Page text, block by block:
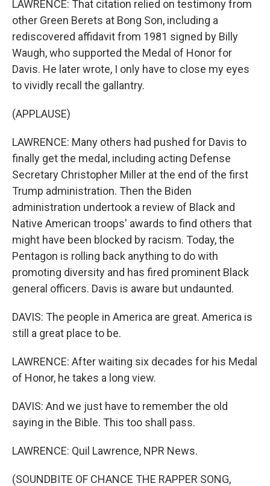
LAWRENCE: That citation relied on testimony from
other Green Berets at Bong Son, including a
rediscovered affidavit from 1981 signed by Billy
Waugh, who supported the Medal of Honor for
Davis. He later wrote, I only have to close my eyes
to vividly recall the gallantry.
(APPLAUSE)
LAWRENCE: Many others had pushed for Davis to
finally get the medal, including acting Defense
Secretary Christopher Miller at the end of the first
Trump administration. Then the Biden
administration undertook a review of Black and
Native American troops' awards to find others that
might have been blocked by racism. Today, the
Pentagon is rolling back anything to do with
promoting diversity and has fired prominent Black
general officers. Davis is aware but undaunted.
DAVIS: The people in America are great. America is
still a great place to be.
LAWRENCE: After waiting six decades for his Medal
of Honor, he takes a long view.
DAVIS: And we just have to remember the old
saying in the Bible. This too shall pass.
LAWRENCE: Quil Lawrence, NPR News.
(SOUNDBITE OF CHANCE THE RAPPER SONG,